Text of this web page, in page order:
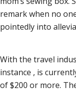
remark when no
pointedly into
With the travel
instance , is
of $200 or more.